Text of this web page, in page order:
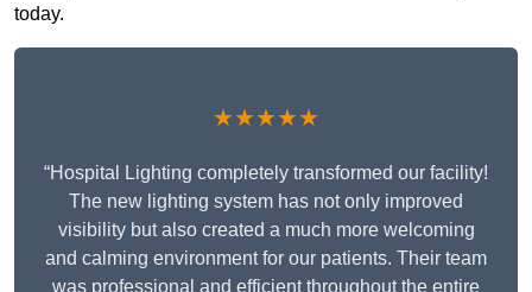
today.
★★★★★
“Hospital Lighting completely transformed our facility!
The new lighting system has not only improved
visibility but also created a much more welcoming
and calming environment for our patients. Their team
was professional and efficient throughout the entire